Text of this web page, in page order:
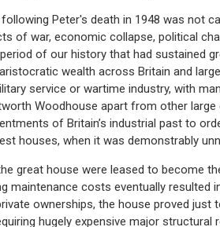
Peter's death in 1948 was not
of war, economic collapse, political
of our history that had sustained
wealth across Britain and
service or wartime industry, with
Woodhouse apart from other large
of Britain’s industrial past to
houses, when it was demonstrably
great house were leased to become
maintenance costs eventually resulted
ownerships, the house proved just
hugely expensive major structural